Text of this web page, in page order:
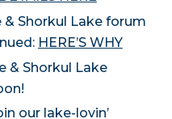
& Shorkul Lake forum
HERE’S WHY
& Shorkul Lake
our lake-lovin’